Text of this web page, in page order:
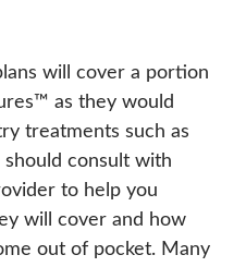
will cover a portion
as they would
treatments such as
consult with
to help you
will cover and how
out of pocket. Many